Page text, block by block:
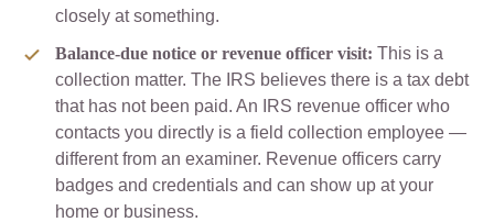
closely at something.
Balance-due notice or revenue officer visit: This is a
collection matter. The IRS believes there is a tax debt
that has not been paid. An IRS revenue officer who
contacts you directly is a field collection employee —
different from an examiner. Revenue officers carry
badges and credentials and can show up at your
home or business.